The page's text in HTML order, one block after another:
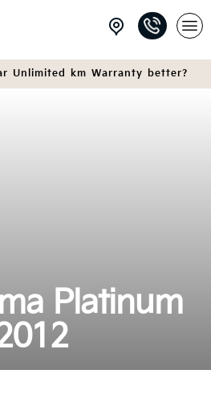
Unlimited km Warranty better?
Platinum